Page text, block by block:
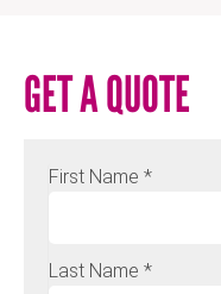
GET A QUOTE